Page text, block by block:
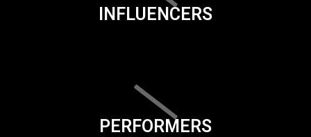
INFLUENCERS
PERFORMERS